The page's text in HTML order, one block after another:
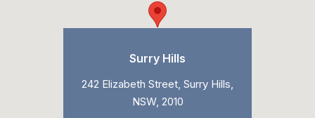
Surry Hills
242 Elizabeth Street, Surry Hills,
NSW, 2010